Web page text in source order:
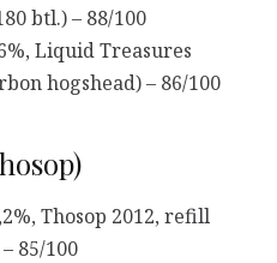
btl.) – 88/100
Liquid Treasures
hogshead) – 86/100
Thosop 2012, refill
85/100